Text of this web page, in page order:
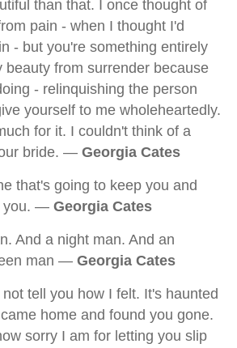
than that. I once thought of
pain - when I thought I'd
- but you're something entirely
beauty from surrender because
- relinquishing the person
yourself to me wholeheartedly.
for it. I couldn't think of a
bride. — Georgia Cates
that's going to keep you and
you. — Georgia Cates
And a night man. And an
man — Georgia Cates
tell you how I felt. It's haunted
home and found you gone.
sorry I am for letting you slip